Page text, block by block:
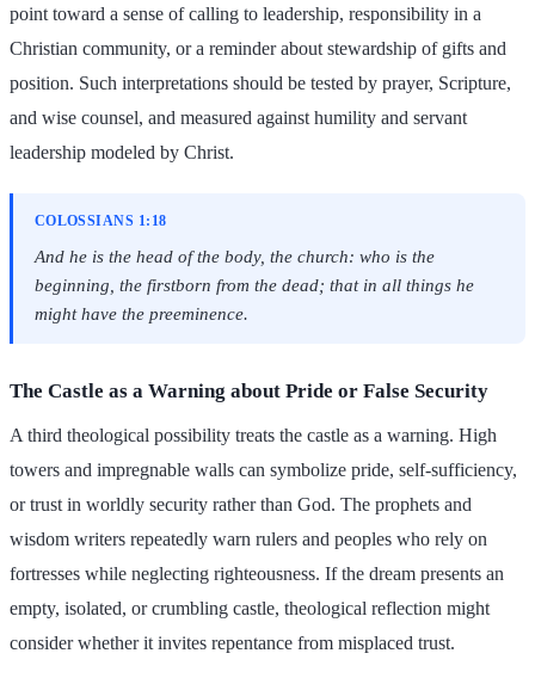
point toward a sense of calling to leadership, responsibility in a
Christian community, or a reminder about stewardship of gifts and
position. Such interpretations should be tested by prayer, Scripture,
and wise counsel, and measured against humility and servant
leadership modeled by Christ.
COLOSSIANS 1:18
And he is the head of the body, the church: who is the
beginning, the firstborn from the dead; that in all things he
might have the preeminence.
The Castle as a Warning about Pride or False Security
A third theological possibility treats the castle as a warning. High
towers and impregnable walls can symbolize pride, self-sufficiency,
or trust in worldly security rather than God. The prophets and
wisdom writers repeatedly warn rulers and peoples who rely on
fortresses while neglecting righteousness. If the dream presents an
empty, isolated, or crumbling castle, theological reflection might
consider whether it invites repentance from misplaced trust.